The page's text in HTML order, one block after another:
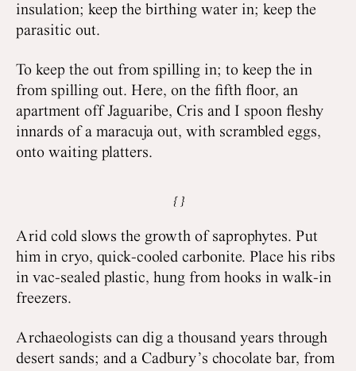
insulation; keep the birthing water in; keep the
parasitic out.
To keep the out from spilling in; to keep the in
from spilling out. Here, on the fifth floor, an
apartment off Jaguaribe, Cris and I spoon fleshy
innards of a maracuja out, with scrambled eggs,
onto waiting platters.
Arid cold slows the growth of saprophytes. Put
him in cryo, quick-cooled carbonite. Place his ribs
in vac-sealed plastic, hung from hooks in walk-in
freezers.
Archaeologists can dig a thousand years through
desert sands; and a Cadbury’s chocolate bar, from